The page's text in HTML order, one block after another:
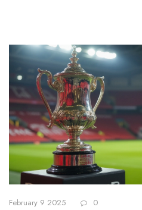
February 9 2025 0